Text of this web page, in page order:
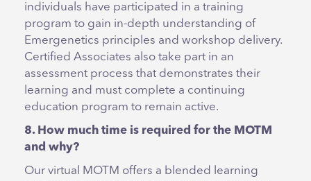
individuals have participated in a training
program to gain in-depth understanding of
Emergenetics principles and workshop delivery.
Certified Associates also take part in an
assessment process that demonstrates their
learning and must complete a continuing
education program to remain active.
8. How much time is required for the MOTM
and why?
Our virtual MOTM offers a blended learning